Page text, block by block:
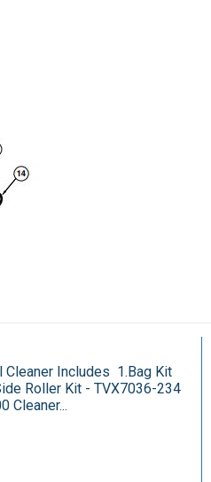
Cleaner Includes 1.Bag Kit
Roller Kit - TVX7036-234
Cleaner...